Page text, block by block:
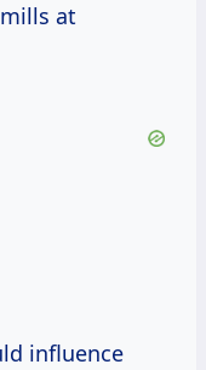
at
influence